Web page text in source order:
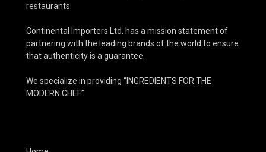
restaurants.
Continental Importers Ltd. has a mission statement of
partnering with the leading brands of the world to ensure
that authenticity is a guarantee.
We specialize in providing “INGREDIENTS FOR THE
MODERN CHEF”.